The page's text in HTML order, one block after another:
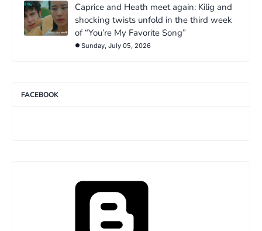
Caprice and Heath meet again: Kilig and
shocking twists unfold in the third week
of “You’re My Favorite Song”
Sunday, July 05, 2026
FACEBOOK